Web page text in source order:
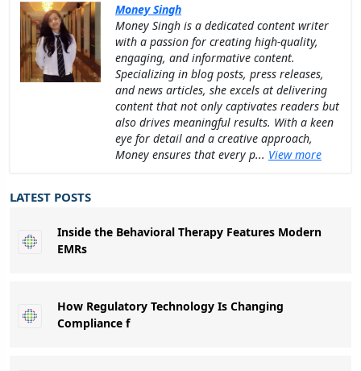
Money Singh
Money Singh is a dedicated content writer
with a passion for creating high-quality,
engaging, and informative content.
Specializing in blog posts, press releases,
and news articles, she excels at delivering
content that not only captivates readers but
also drives meaningful results. With a keen
eye for detail and a creative approach,
Money ensures that every p... View more
LATEST POSTS
Inside the Behavioral Therapy Features Modern
EMRs
How Regulatory Technology Is Changing
Compliance f